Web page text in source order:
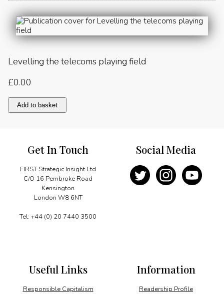
Levelling the telecoms playing field
£0.00
Levelling
the
quantity
Add to basket
Get In Touch
FIRST Strategic Insight Ltd
C/O 16 Pembroke Road
Kensington
London W8 6NT
Tel: +44 (0) 20 7440 3500
Information
Readership Profile
Useful Links
Responsible Capitalism
Social Media